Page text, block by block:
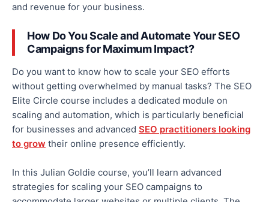
and revenue for your business.
How Do You Scale and Automate Your SEO
Campaigns for Maximum Impact?
Do you want to know how to scale your SEO efforts
without getting overwhelmed by manual tasks? The SEO
Elite Circle course includes a dedicated module on
scaling and automation, which is particularly beneficial
for businesses and advanced SEO practitioners looking
to grow their online presence efficiently.
In this Julian Goldie course, you’ll learn advanced
strategies for scaling your SEO campaigns to